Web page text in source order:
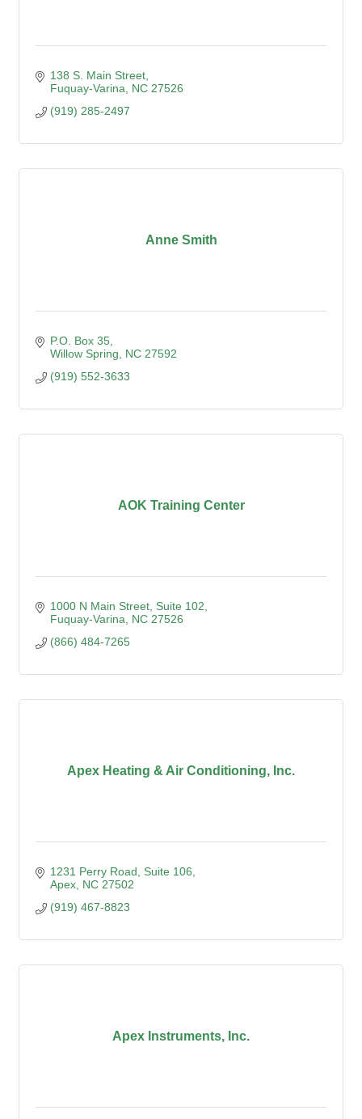
138 S. Main Street
Fuquay-Varina
NC 27526
(919) 285-2497
Anne Smith
P.O. Box 35
Willow Spring
NC 27592
(919) 552-3633
AOK Training Center
1000 N Main Street Suite 102
Fuquay-Varina
NC 27526
(866) 484-7265
Apex Heating & Air Conditioning, Inc.
1231 Perry Road, Suite 106
Apex NC 27502
(919) 467-8823
Apex Instruments, Inc.